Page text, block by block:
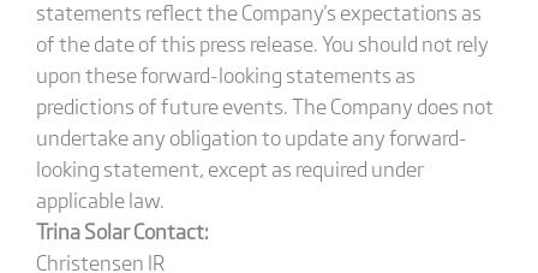
statements reflect the Company's expectations as
of the date of this press release. You should not rely
upon these forward-looking statements as
predictions of future events. The Company does not
undertake any obligation to update any forward-
looking statement, except as required under
applicable law.
Trina Solar Contact:
Christensen IR